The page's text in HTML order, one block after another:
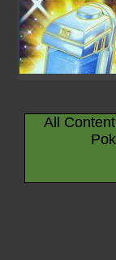
All